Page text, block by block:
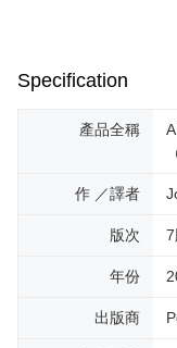
Specification
產品全稱
作 ／譯者
版次 7
年份
出版商